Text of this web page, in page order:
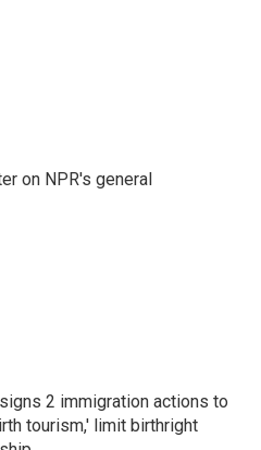
on NPR's general
2 immigration actions to
tourism,' limit birthright